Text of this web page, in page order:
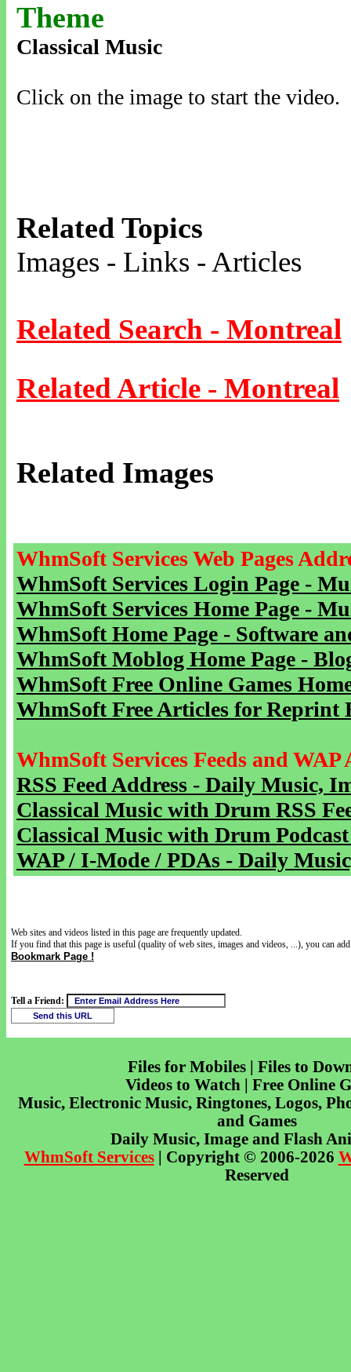
Theme
Classical Music
Click on the image to start the video.
Related Topics
Images - Links - Articles
Related Search - Montreal
Related Article - Montreal
Related Images
WhmSoft Services Web Pages
WhmSoft Services Login Page -
WhmSoft Services Home Page -
WhmSoft Home Page - Software
WhmSoft Moblog Home Page -
WhmSoft Free Online Games
WhmSoft Free Articles for Reprint
WhmSoft Services Feeds and WAP
RSS Feed Address - Daily Music,
Classical Music with Drum RSS
Classical Music with Drum
WAP / I-Mode / PDAs - Daily
Web sites and videos listed in this page are frequently updated.
If you find that this page is useful (quality of web sites, images and videos, ...), you can
Bookmark Page !
Tell a Friend:
Files for Mobiles | Files to
Videos to Watch | Free Online
Music, Electronic Music, Ringtones, Logos,
and Games
Daily Music, Image and Flash
WhmSoft Services| Copyright © 2006-2026
Reserved